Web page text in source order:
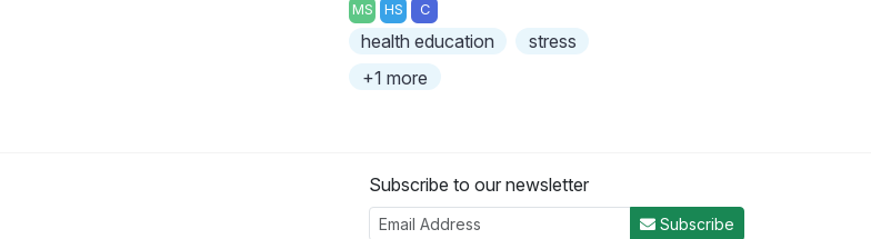
MS HS C
health education
stress
+1 more
Subscribe to our newsletter
Subscribe